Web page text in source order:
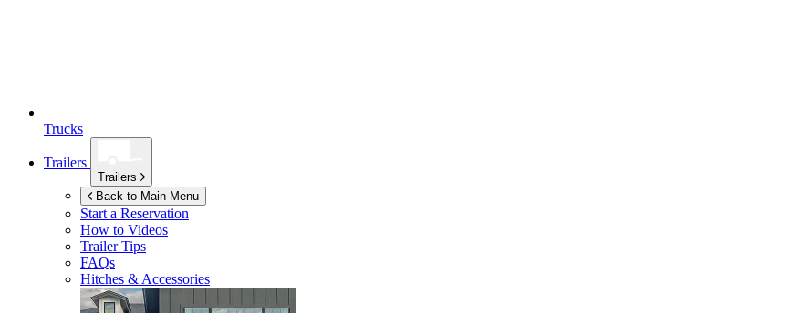
Trucks
Trailers
Trailers
Back to Main Menu
Start a Reservation
How to Videos
Trailer Tips
FAQs
Hitches & Accessories